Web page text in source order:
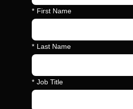
* First Name
* Last Name
* Job Title